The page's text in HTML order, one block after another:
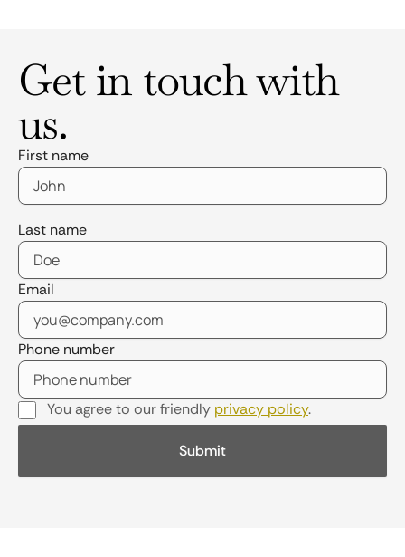
Get in touch with
us.
First name
Last name
Email
Phone number
You agree to our friendly privacy policy.